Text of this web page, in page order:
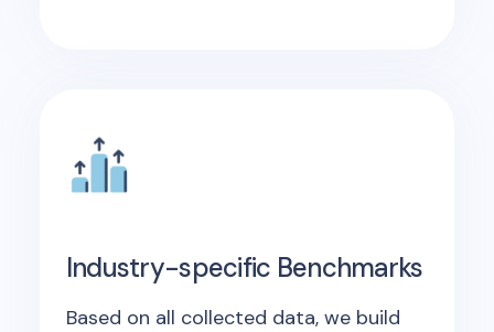
Industry-specific Benchmarks
Based on all collected data, we build